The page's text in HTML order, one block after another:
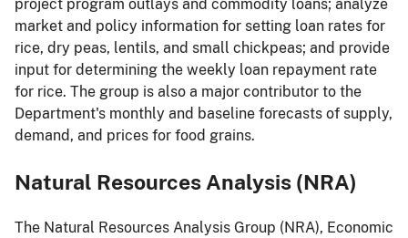
project program outlays and commodity loans; analyze
market and policy information for setting loan rates for
rice, dry peas, lentils, and small chickpeas; and provide
input for determining the weekly loan repayment rate
for rice. The group is also a major contributor to the
Department's monthly and baseline forecasts of supply,
demand, and prices for food grains.
Natural Resources Analysis (NRA)
The Natural Resources Analysis Group (NRA), Economic